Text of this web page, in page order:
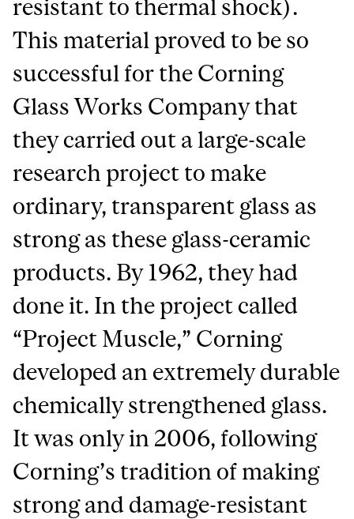
resistant to thermal shock).
This material proved to be so
successful for the Corning
Glass Works Company that
they carried out a large-scale
research project to make
ordinary, transparent glass as
strong as these glass-ceramic
products. By 1962, they had
done it. In the project called
“Project Muscle,” Corning
developed an extremely durable
chemically strengthened glass.
It was only in 2006, following
Corning’s tradition of making
strong and damage-resistant